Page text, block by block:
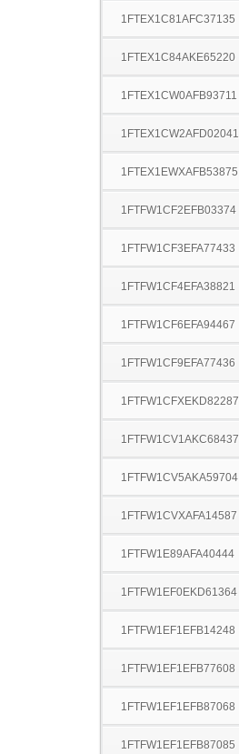
1FTEX1C81AFC37135
1FTEX1C84AKE65220
1FTEX1CW0AFB93711
1FTEX1CW2AFD02041
1FTEX1EWXAFB53875
1FTFW1CF2EFB03374
1FTFW1CF3EFA77433
1FTFW1CF4EFA38821
1FTFW1CF6EFA94467
1FTFW1CF9EFA77436
1FTFW1CFXEKD82287
1FTFW1CV1AKC68437
1FTFW1CV5AKA59704
1FTFW1CVXAFA14587
1FTFW1E89AFA40444
1FTFW1EF0EKD61364
1FTFW1EF1EFB14248
1FTFW1EF1EFB77608
1FTFW1EF1EFB87068
1FTFW1EF1EFB87085